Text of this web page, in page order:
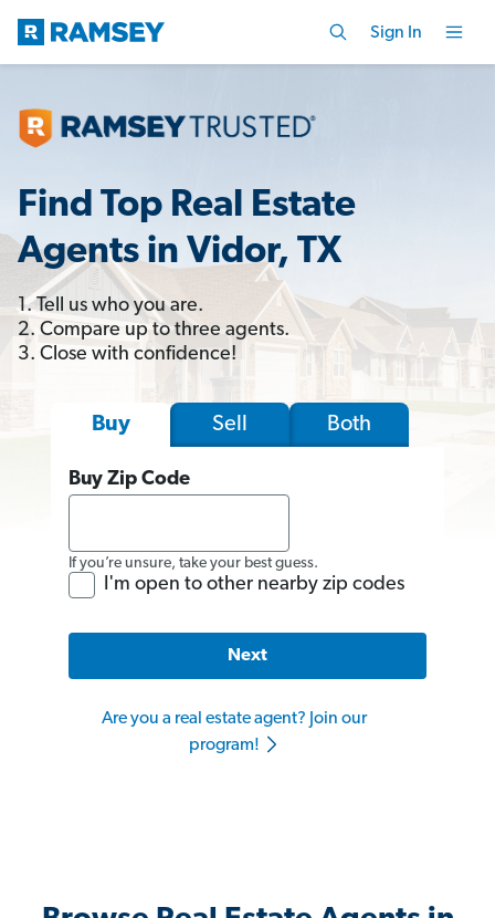
Sign In
Find Top Real Estate
Agents in Vidor, TX
1. Tell us who you are.
2. Compare up to three agents.
3. Close with confidence!
Buy Sell Both
Buy Zip Code
If you’re unsure, take your best guess.
I'm open to other nearby zip codes
Next
Are you a real estate agent? Join our
program!